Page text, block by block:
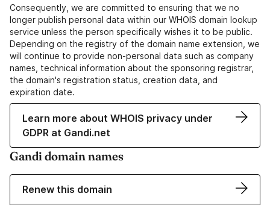
Consequently, we are committed to ensuring that we no
longer publish personal data within our WHOIS domain lookup
service unless the person specifically wishes it to be public.
Depending on the registry of the domain name extension, we
will continue to provide non-personal data such as company
names, technical information about the sponsoring registrar,
the domain's registration status, creation data, and
expiration date.
Learn more about WHOIS privacy under
GDPR at Gandi.net
Gandi domain names
Renew this domain